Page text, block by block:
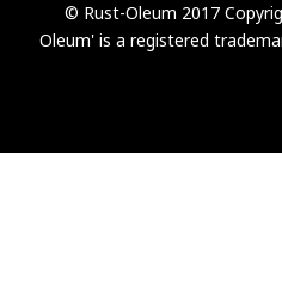
© Rust-Oleum 2017
Oleum' is a registered